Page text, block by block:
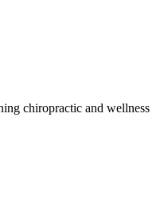
chiropractic and wellness